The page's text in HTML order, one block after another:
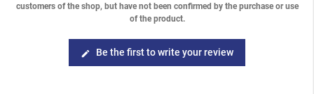
Turbo STI EJ257
Forester S10 (SF) 1997-2002
Forester S10 (SF) 1997-2002/2.5 SOHC
Forester S10 (SF) 1997-2002/2.0 Turbo
Forester S11 (SG) 2002-2008/2.0 EJ201 SOHC
customers of the shop, but have not been confirmed by the purchase or use
of the product.
edit Be the first to write your review